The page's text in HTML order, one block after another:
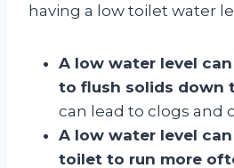
having a low toilet water
A low water level
to flush solids down
can lead to clogs and
A low water level
toilet to run more